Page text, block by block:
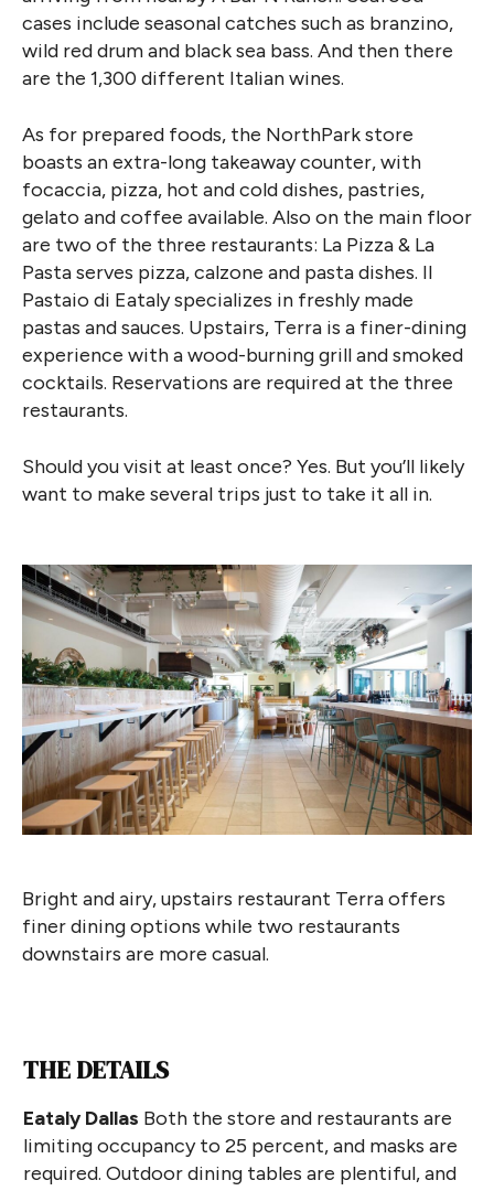
cases include seasonal catches such as branzino,
wild red drum and black sea bass. And then there
are the 1,300 different Italian wines.
As for prepared foods, the NorthPark store
boasts an extra-long takeaway counter, with
focaccia, pizza, hot and cold dishes, pastries,
gelato and coffee available. Also on the main floor
are two of the three restaurants: La Pizza & La
Pasta serves pizza, calzone and pasta dishes. Il
Pastaio di Eataly specializes in freshly made
pastas and sauces. Upstairs, Terra is a finer-dining
experience with a wood-burning grill and smoked
cocktails. Reservations are required at the three
restaurants.
Should you visit at least once? Yes. But you’ll likely
want to make several trips just to take it all in.
Bright and airy, upstairs restaurant Terra offers
finer dining options while two restaurants
downstairs are more casual.
THE DETAILS
Eataly Dallas Both the store and restaurants are
limiting occupancy to 25 percent, and masks are
required. Outdoor dining tables are plentiful, and